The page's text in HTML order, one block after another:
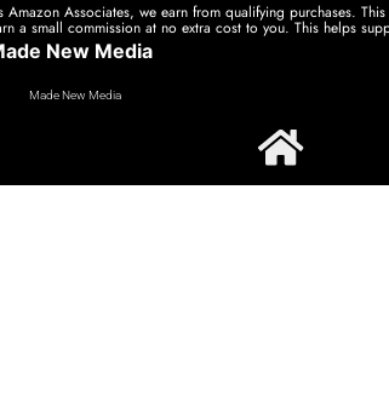
Amazon Associates, we earn from qualifying purchases.
a small commission at no extra cost to you. This helps
New Media
Made New Media